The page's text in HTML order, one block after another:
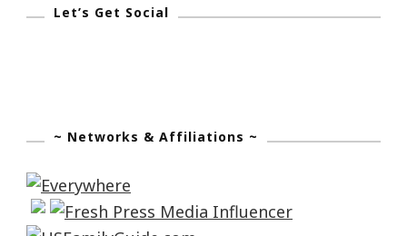
Let’s Get Social
~ Networks & Affiliations ~